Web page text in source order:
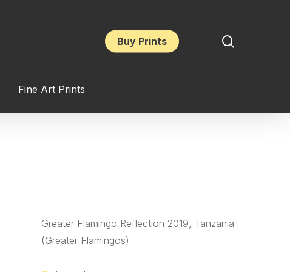
Buy Prints
Fine Art Prints
Greater Flamingo Reflection 2019, Tanzania
(Greater Flamingos)